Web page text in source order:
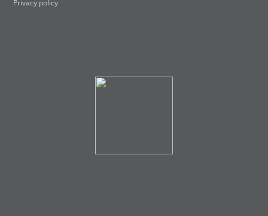
Privacy policy